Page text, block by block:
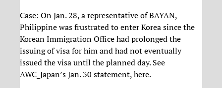
Case: On Jan. 28, a representative of BAYAN,
Philippine was frustrated to enter Korea since the
Korean Immigration Office had prolonged the
issuing of visa for him and had not eventually
issued the visa until the planned day. See
AWC_Japan’s Jan. 30 statement, here.